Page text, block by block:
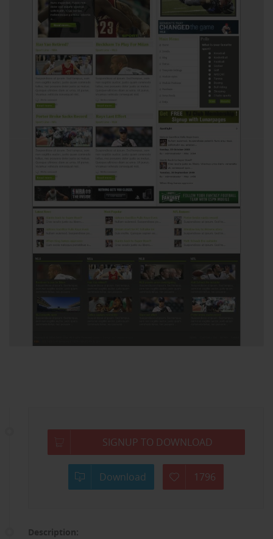
5431
SIGNUP TO DOWNLOAD
Download 1796
Description: